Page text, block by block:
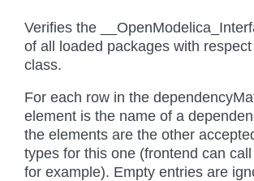
Verifies the
of all loaded packages with
class.
For each row in the
element is the name of a
the elements are the other
types for this one (frontend can
for example). Empty entries are